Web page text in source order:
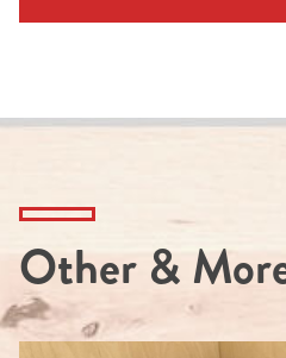
Other &